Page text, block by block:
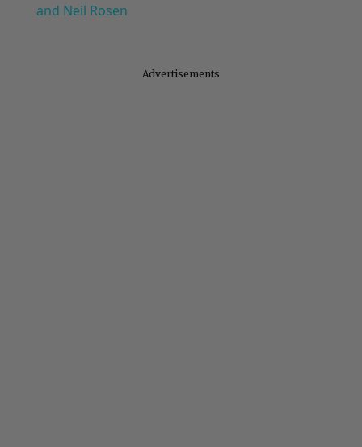
and Neil Rosen
Advertisements